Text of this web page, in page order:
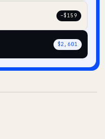
–$159
$2,601